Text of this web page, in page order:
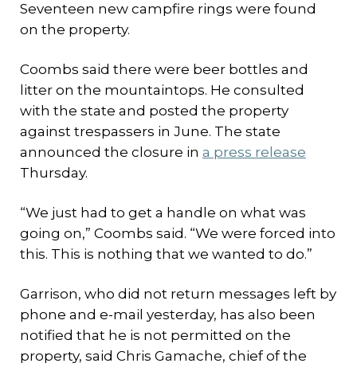
Seventeen new campfire rings were found
on the property.
Coombs said there were beer bottles and
litter on the mountaintops. He consulted
with the state and posted the property
against trespassers in June. The state
announced the closure in a press release
Thursday.
“We just had to get a handle on what was
going on,” Coombs said. “We were forced into
this. This is nothing that we wanted to do.”
Garrison, who did not return messages left by
phone and e-mail yesterday, has also been
notified that he is not permitted on the
property, said Chris Gamache, chief of the